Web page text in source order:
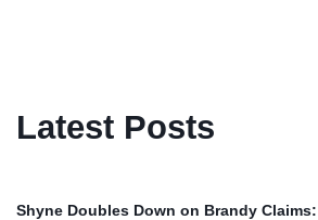
Latest Posts
Shyne Doubles Down on Brandy